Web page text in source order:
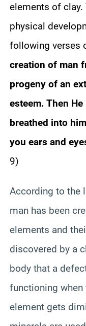
elements of clay.
physical
following verses
creation of man
progeny of an
esteem. Then
breathed into
you ears and
9)
According to the
man has been
elements and
discovered by a
body that a
functioning
element gets